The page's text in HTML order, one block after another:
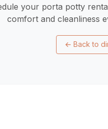
your porta potty
comfort and cleanliness
← Back to